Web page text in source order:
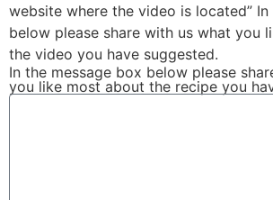
website where the video is located”
below please share with us what you
the video you have suggested.
In the message box below please
you like most about the recipe you